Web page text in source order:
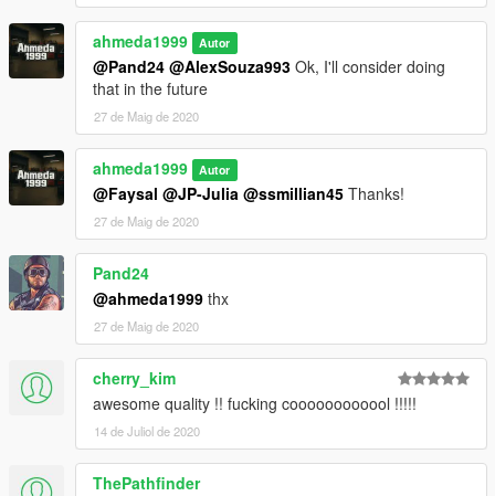
ahmeda1999 Autor
@Pand24 @AlexSouza993 Ok, I'll consider doing
that in the future
27 de Maig de 2020
ahmeda1999 Autor
@Faysal @JP-Julia @ssmillian45 Thanks!
27 de Maig de 2020
Pand24
@ahmeda1999 thx
27 de Maig de 2020
cherry_kim
awesome quality !! fucking coooooooooool !!!!!
14 de Juliol de 2020
ThePathfinder